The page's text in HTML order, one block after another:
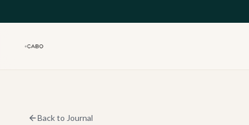
Back to Journal